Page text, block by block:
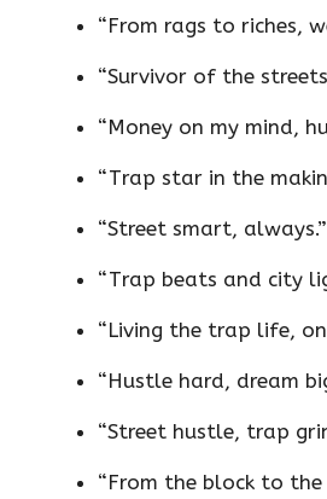
“From rags to riches,
“Survivor of the
“Money on my mind,
“Trap star in the
“Street smart, always.”
“Trap beats and city
“Living the trap life,
“Hustle hard, dream
“Street hustle, trap
“From the block to the